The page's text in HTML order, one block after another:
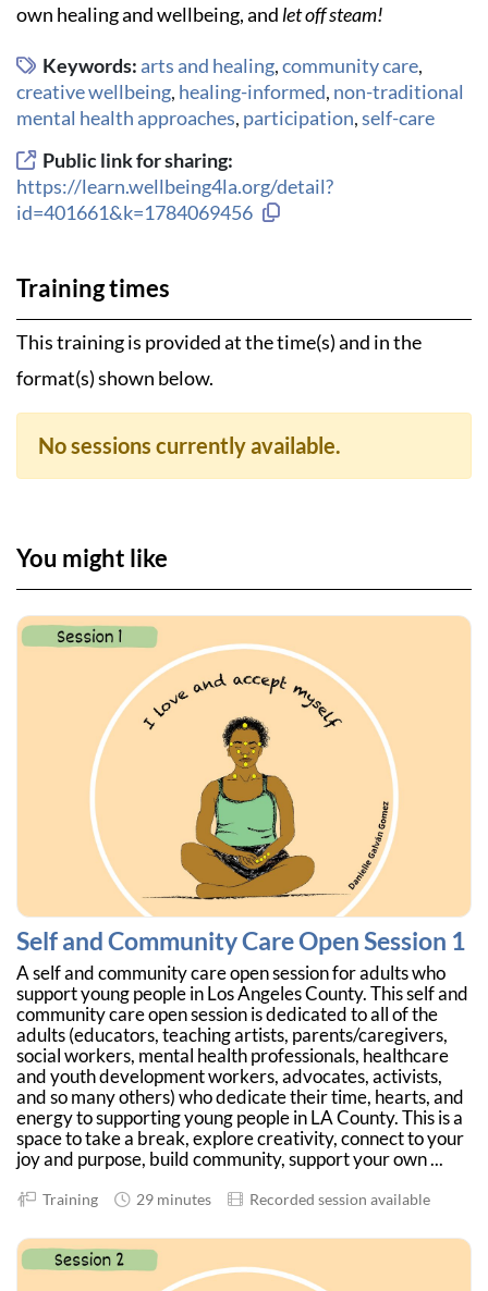
own healing and wellbeing, and let off steam!
Keywords: arts and healing,community care,
creative wellbeing, healing-informed, non-traditional
mental health approaches, participation,self-care
Public link for sharing:
https://learn.wellbeing4la.org/detail?
id=401661&k=1784069456
Copy link to clipboard
Training times
This training is provided at the time(s) and in the
format(s) shown below.
No sessions currently available.
You might like
Self and Community Care Open Session 1
A self and community care open session for adults who
support young people in Los Angeles County. This self and
community care open session is dedicated to all of the
adults (educators, teaching artists, parents/caregivers,
social workers, mental health professionals, healthcare
and youth development workers, advocates, activists,
and so many others) who dedicate their time, hearts, and
energy to supporting young people in LA County. This is a
space to take a break, explore creativity, connect to your
joy and purpose, build community, support your own ...
Training 29 minutes Recorded session available